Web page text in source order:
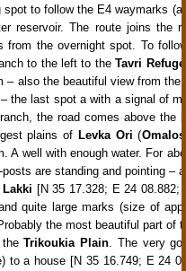
to follow the E4 waymarks (a
reservoir. The route joins the
from the overnight spot. To
to the left to theTavri Refuge
– also the beautiful view from the
the last spot a with a signal of
the road comes above the
plains of Levka Ori (Omalos
. A well with enough water. For
are standing and pointing –
Lakki [N 35 17.328; E 24 08.882;
quite large marks (size of
the most beautiful part of
theTrikoukia Plain. The very
to a house [N 35 16.749; E 24